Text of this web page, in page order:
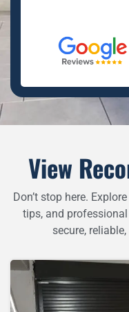
View
Don’t stop here.
tips, and
secure,